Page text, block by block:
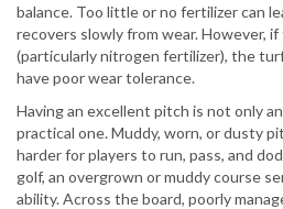
balance. Too little or no fertilizer can
recovers slowly from wear. However,
(particularly nitrogen fertilizer), the
have poor wear tolerance.
Having an excellent pitch is not only
practical one. Muddy, worn, or dusty
harder for players to run, pass, and
golf, an overgrown or muddy course
ability. Across the board, poorly